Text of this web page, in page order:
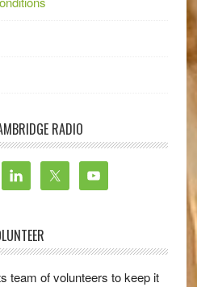
RADIO
team of volunteers to keep it